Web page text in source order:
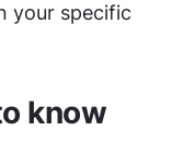
your specific
know